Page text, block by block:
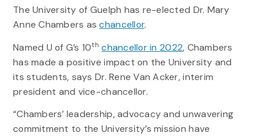
The University of Guelph has re-elected Dr. Mary
Anne Chambers aschancellor.
Named U of G’s 10th chancellor in 2022, Chambers
has made a positive impact on the University and
its students, says Dr. Rene Van Acker, interim
president and vice-chancellor.
“Chambers’ leadership, advocacy and unwavering
commitment to the University’s mission have